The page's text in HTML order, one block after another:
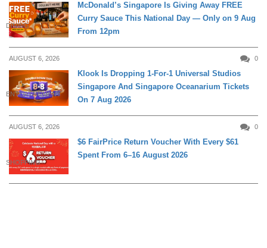
DINING
McDonald’s Singapore Is Giving Away FREE
Curry Sauce This National Day — Only on 9 Aug
From 12pm
AUGUST 6, 2026 0
ENTERTAINMENT
Klook Is Dropping 1-For-1 Universal Studios
Singapore And Singapore Oceanarium Tickets
On 7 Aug 2026
AUGUST 6, 2026 0
SHOPPING
$6 FairPrice Return Voucher With Every $61
Spent From 6–16 August 2026